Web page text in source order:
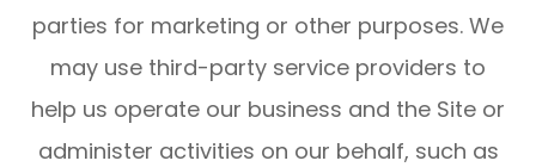
parties for marketing or other purposes. We
may use third-party service providers to
help us operate our business and the Site or
administer activities on our behalf, such as